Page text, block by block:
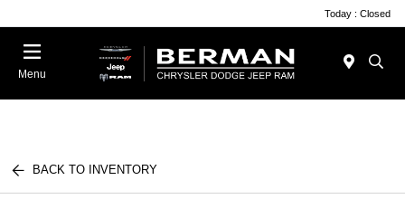
Today : Closed
Menu
BACK TO INVENTORY